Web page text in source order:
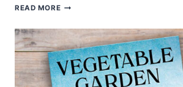
READ MORECACTI
SUCCULENT